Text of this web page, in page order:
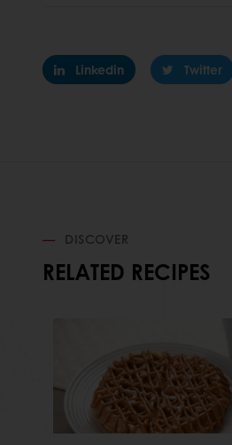
Linkedin Twitter
DISCOVER
RELATED RECIPES